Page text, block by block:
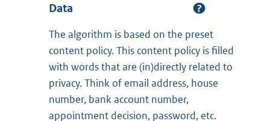
Data
The algorithm is based on the preset
content policy. This content policy is filled
with words that are (in)directly related to
privacy. Think of email address, house
number, bank account number,
appointment decision, password, etc.